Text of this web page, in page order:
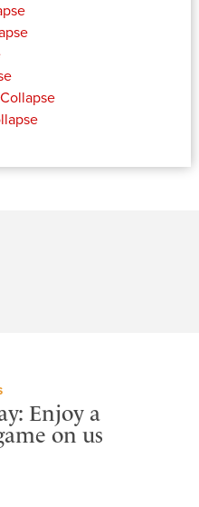
Enjoy a
on us